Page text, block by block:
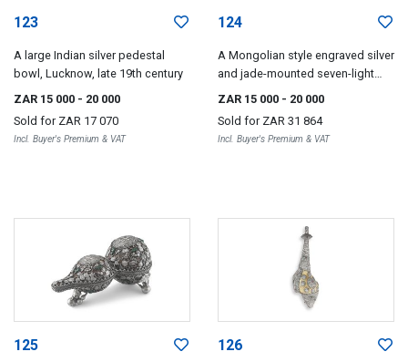
123
A large Indian silver pedestal
bowl, Lucknow, late 19th century
ZAR 15 000 - 20 000
Sold for ZAR 17 070
Incl. Buyer's Premium & VAT
124
A Mongolian style engraved silver
and jade-mounted seven-light
candelabra, early 20th century
ZAR 15 000 - 20 000
Sold for ZAR 31 864
Incl. Buyer's Premium & VAT
125 126